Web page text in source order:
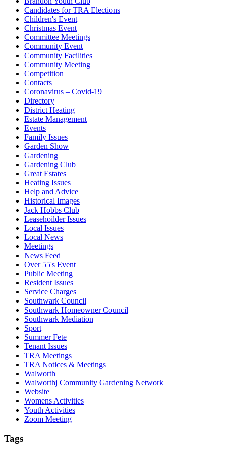
Candidates for TRA Elections
Children's Event
Christmas Event
Committee Meetings
Community Event
Community Facilities
Community Meeting
Competition
Contacts
Coronavirus – Covid-19
Directory
District Heating
Estate Management
Events
Family Issues
Garden Show
Gardening
Gardening Club
Great Estates
Heating Issues
Help and Advice
Historical Images
Jack Hobbs Club
Leasehoilder Issues
Local Issues
Local News
Meetings
News Feed
Over 55's Event
Public Meeting
Resident Issues
Service Charges
Southwark Council
Southwark Homeowner Council
Southwark Mediation
Sport
Summer Fete
Tenant Issues
TRA Meetings
TRA Notices & Meetings
Walworth
Walworthj Community Gardening Network
Website
Womens Activities
Youth Activities
Zoom Meeting
Tags